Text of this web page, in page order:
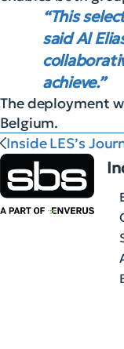
“This
said Al
achieve.”
The deployment
Belgium.
Inside LES’s